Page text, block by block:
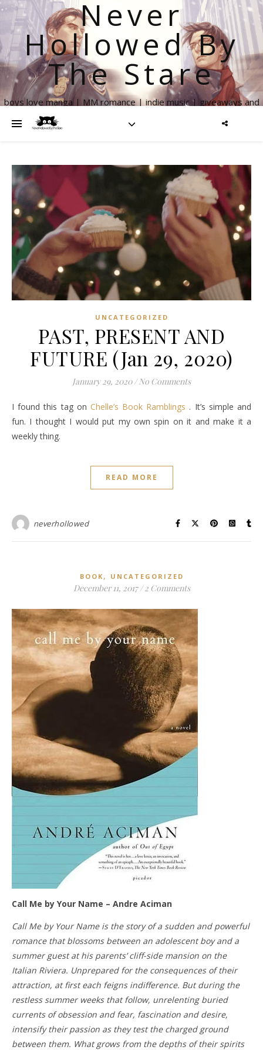
Never
Hollowed By
The Stare
boys love manga | MM romance | indie music | giveaways and
UNCATEGORIZED
PAST, PRESENT AND
FUTURE (Jan 29, 2020)
January 29, 2020 / No Comments
I found this tag on Chelle’s Book Ramblings . It’s simple and
fun. I thought I would put my own spin on it and make it a
weekly thing.
READ MORE
neverhollowed
BOOK , UNCATEGORIZED
December 11, 2017 / 2 Comments
Call Me by Your Name – Andre Aciman
Call Me by Your Name is the story of a sudden and powerful
romance that blossoms between an adolescent boy and a
summer guest at his parents’ cliff-side mansion on the
Italian Riviera. Unprepared for the consequences of their
attraction, at first each feigns indifference. But during the
restless summer weeks that follow, unrelenting buried
currents of obsession and fear, fascination and desire,
intensify their passion as they test the charged ground
between them. What grows from the depths of their spirits